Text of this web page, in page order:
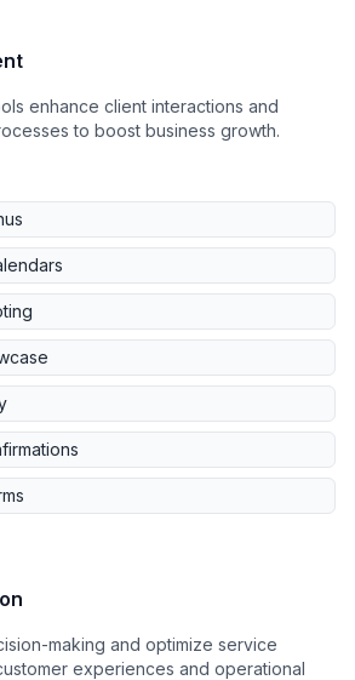
enhance client interactions and
to boost business growth.
making and optimize service
experiences and operational